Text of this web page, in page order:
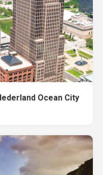
Ocean City